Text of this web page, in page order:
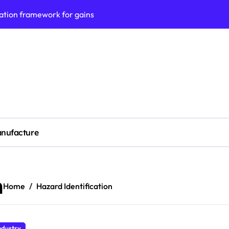
framework for gains
insights
to business decisions
management framework
Home Hazard Identification